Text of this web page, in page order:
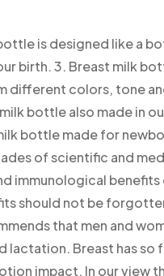
is designed like a
birth. 3. Breast milk
different colors, tone
bottle also made in
bottle made for
of scientific and
immunological
should not be
that men and
lactation. Breast has so
impact. In our view